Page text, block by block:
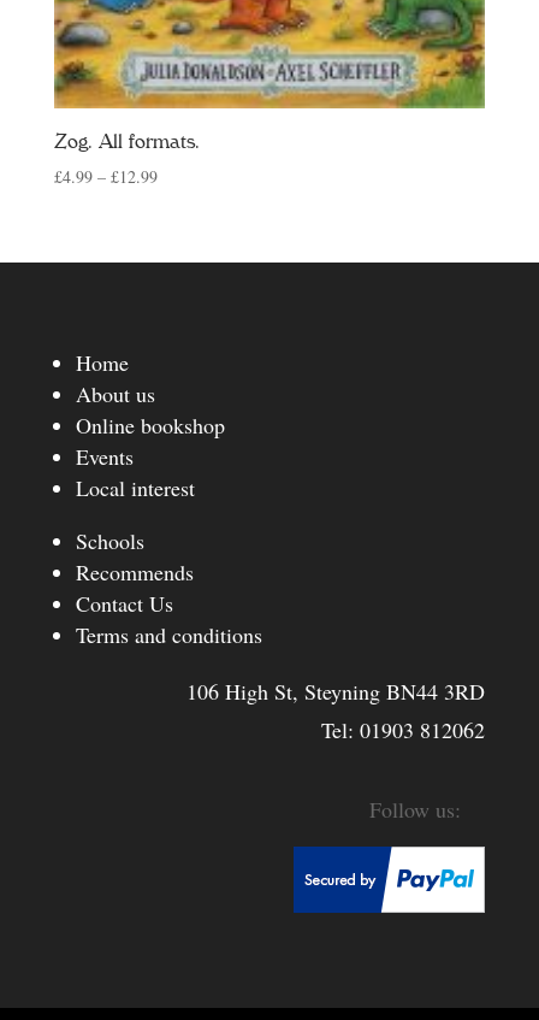
Zog. All formats.
£4.99 – £12.99Price
through
Home
About us
Online bookshop
Events
Local interest
Schools
Recommends
Contact Us
Terms and conditions
106 High St, Steyning BN44 3RD
Tel:01903 812062